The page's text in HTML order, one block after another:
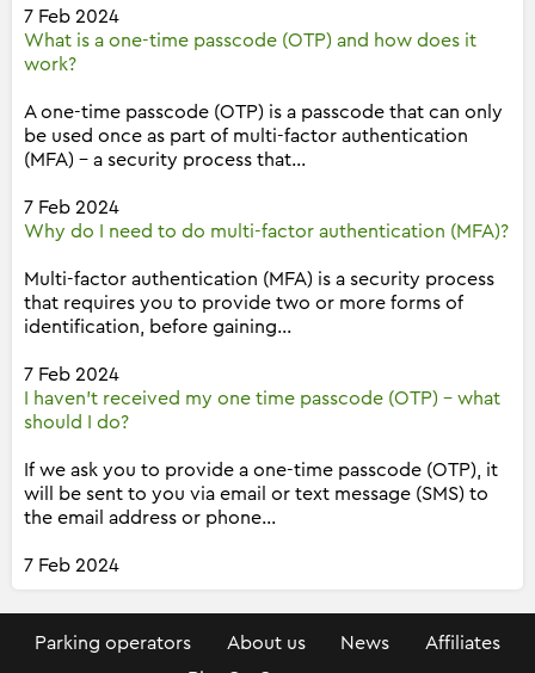
7 Feb 2024
What is a one-time passcode (OTP) and how does it
work?
A one-time passcode (OTP) is a passcode that can only
be used once as part of multi-factor authentication
(MFA) - a security process that...
7 Feb 2024
Why do I need to do multi-factor authentication (MFA)?
Multi-factor authentication (MFA) is a security process
that requires you to provide two or more forms of
identification, before gaining...
7 Feb 2024
I haven't received my one time passcode (OTP) - what
should I do?
If we ask you to provide a one-time passcode (OTP), it
will be sent to you via email or text message (SMS) to
the email address or phone...
7 Feb 2024
Parking operators About us News
Affiliates